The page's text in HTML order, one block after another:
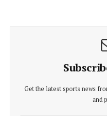
Get the latest sports news
and